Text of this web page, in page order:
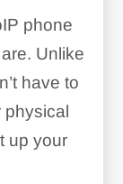
phone
Unlike
have to
physical
up your